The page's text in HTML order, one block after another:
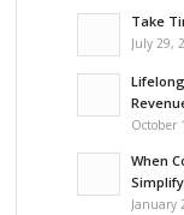
Take
July 29,
October
When
January